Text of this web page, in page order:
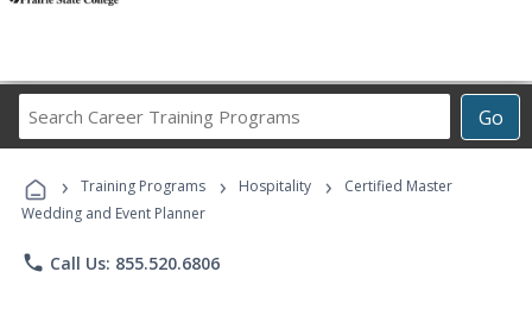
Go
Career
Programs
› Training Programs › Hospitality ›
Certified Master
Wedding and Event Planner
phone Call Us: 855.520.6806